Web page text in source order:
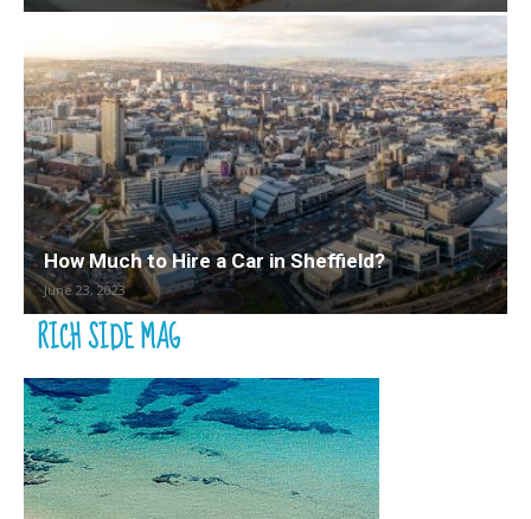
How Much to Hire a Car in Sheffield?
June 23, 2023
RICH SIDE MAG